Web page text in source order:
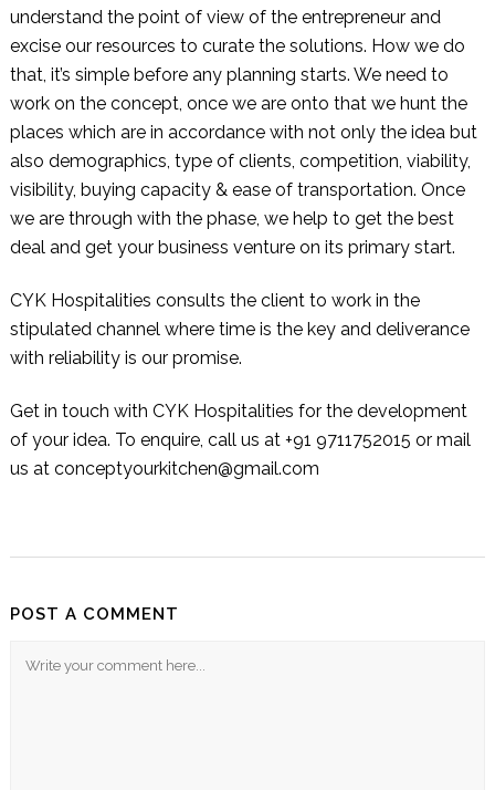
understand the point of view of the entrepreneur and
excise our resources to curate the solutions. How we do
that, it’s simple before any planning starts. We need to
work on the concept, once we are onto that we hunt the
places which are in accordance with not only the idea but
also demographics, type of clients, competition, viability,
visibility, buying capacity & ease of transportation. Once
we are through with the phase, we help to get the best
deal and get your business venture on its primary start.
CYK Hospitalities consults the client to work in the
stipulated channel where time is the key and deliverance
with reliability is our promise.
Get in touch with CYK Hospitalities for the development
of your idea. To enquire, call us at +91 9711752015 or mail
us at conceptyourkitchen@gmail.com
POST A COMMENT